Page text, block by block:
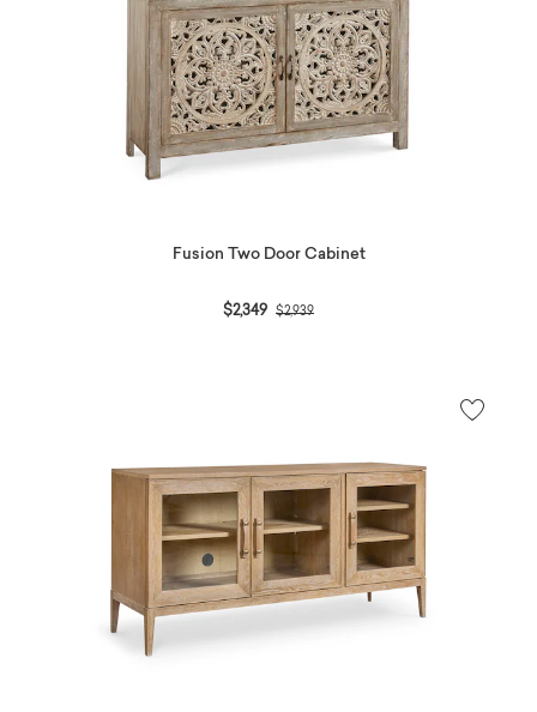
Fusion Two Door Cabinet
$2,349 Price reduced from
$2,939to